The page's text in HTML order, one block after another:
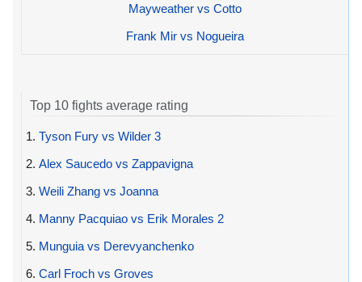
Mayweather vs Cotto
Frank Mir vs Nogueira
Top 10 fights average rating
1. Tyson Fury vs Wilder 3
2. Alex Saucedo vs Zappavigna
3. Weili Zhang vs Joanna
4. Manny Pacquiao vs Erik Morales 2
5. Munguia vs Derevyanchenko
6. Carl Froch vs Groves